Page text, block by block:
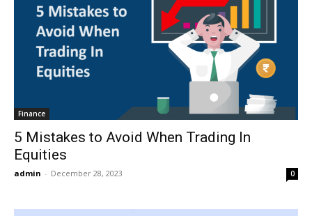
Finance
5 Mistakes to Avoid When Trading In
Equities
admin - December 28, 2023 0